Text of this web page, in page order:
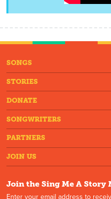
SONGS
STORIES
DONATE
SONGWRITERS
PARTNERS
JOIN US
Join the Sing Me A Story
Enter your email address to